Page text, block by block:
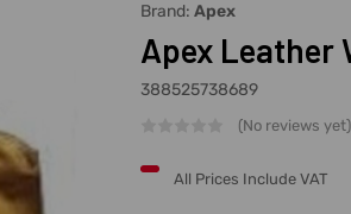
Brand: Apex
Apex Leather
388525738689
(No reviews yet)
All Prices Include VAT